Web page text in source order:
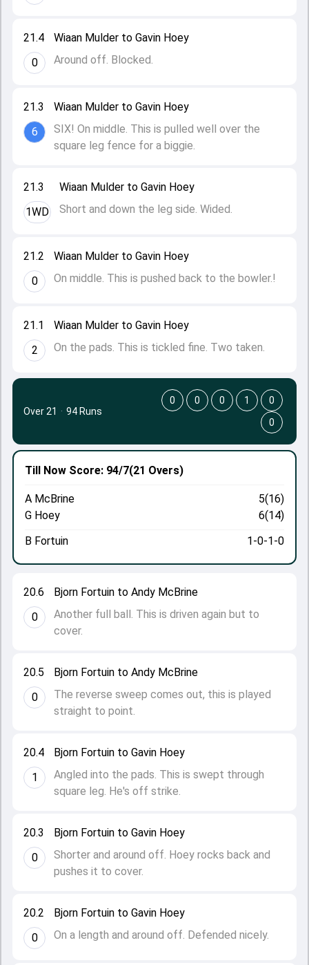
21.1
2
Wiaan Mulder to Gavin Hoey
On the pads. This is tickled fine. Two taken.
21.2
0
Wiaan Mulder to Gavin Hoey
On middle. This is pushed back to the bowler.!
21.3
1WD
Wiaan Mulder to Gavin Hoey
Short and down the leg side. Wided.
21.3
6
Wiaan Mulder to Gavin Hoey
SIX! On middle. This is pulled well over the
square leg fence for a biggie.
21.4
0
Wiaan Mulder to Gavin Hoey
Around off. Blocked.
20.2
0
Bjorn Fortuin to Gavin Hoey
On a length and around off. Defended nicely.
20.3
0
Bjorn Fortuin to Gavin Hoey
Shorter and around off. Hoey rocks back and
pushes it to cover.
20.4
1
Bjorn Fortuin to Gavin Hoey
Angled into the pads. This is swept through
square leg. He's off strike.
20.5
0
Bjorn Fortuin to Andy McBrine
The reverse sweep comes out, this is played
straight to point.
20.6
0
Bjorn Fortuin to Andy McBrine
Another full ball. This is driven again but to
cover.
Till Now Score: 94/7(21 Overs)
A McBrine
5(16)
G Hoey
6(14)
B Fortuin
1-0-1-0
Over 21 · 94 Runs
0 0 0 1
0
0